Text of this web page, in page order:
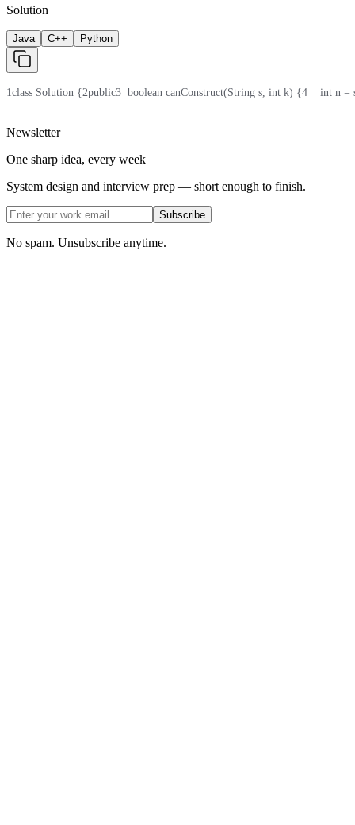
Solution
Java C++ Python
1class Solution {2public3
  boolean canConstruct(String s, int k) {
4
int n =
Newsletter
One sharp idea, every week
System design and interview prep — short enough to finish.
Subscribe
No spam. Unsubscribe anytime.